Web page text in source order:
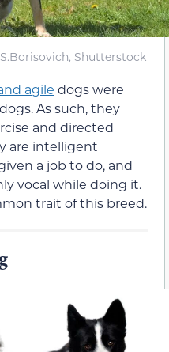
Shutterstock
agile dogs were
As such, they
and directed
are intelligent
a job to do, and
vocal while doing it.
trait of this breed.